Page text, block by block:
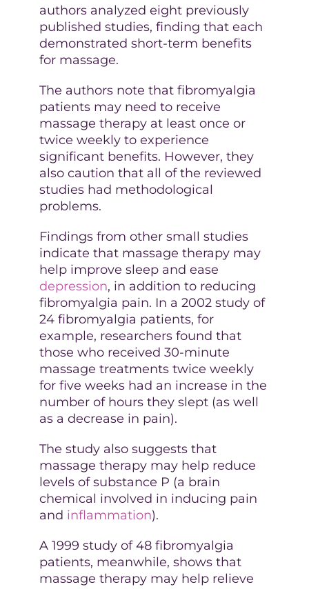
authors analyzed eight previously
published studies, finding that each
demonstrated short-term benefits
for massage.
The authors note that fibromyalgia
patients may need to receive
massage therapy at least once or
twice weekly to experience
significant benefits. However, they
also caution that all of the reviewed
studies had methodological
problems.
Findings from other small studies
indicate that massage therapy may
help improve sleep and ease
depression, in addition to reducing
fibromyalgia pain. In a 2002 study of
24 fibromyalgia patients, for
example, researchers found that
those who received 30-minute
massage treatments twice weekly
for five weeks had an increase in the
number of hours they slept (as well
as a decrease in pain).
The study also suggests that
massage therapy may help reduce
levels of substance P (a brain
chemical involved in inducing pain
and inflammation).
A 1999 study of 48 fibromyalgia
patients, meanwhile, shows that
massage therapy may help relieve